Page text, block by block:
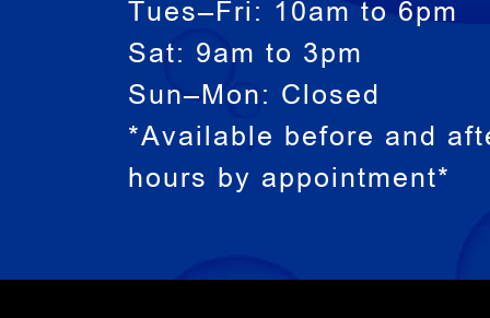
Tues–Fri: 10am to 6pm
Sat: 9am to 3pm
Sun–Mon: Closed
*Available before and
hours by appointment*